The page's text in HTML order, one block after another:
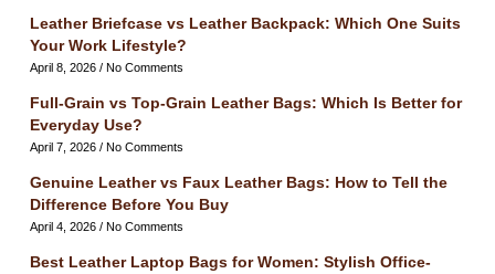
Leather Briefcase vs Leather Backpack: Which One Suits
Your Work Lifestyle?
April 8, 2026 No Comments
Full-Grain vs Top-Grain Leather Bags: Which Is Better for
Everyday Use?
April 7, 2026 No Comments
Genuine Leather vs Faux Leather Bags: How to Tell the
Difference Before You Buy
April 4, 2026 No Comments
Best Leather Laptop Bags for Women: Stylish Office-